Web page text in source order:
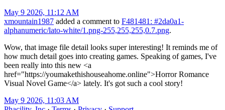
May 9 2026, 11:12 AM
xmountain1987 added a comment to F481481: #2da0a1-
alphanumeric/lato-white/1.png-255,255,255,0.7.png.
Wow, that image file detail looks super interesting! It reminds me of
how much detail goes into creating games. Speaking of games, I've
been really into this new <a
href="https://youmakethishouseahome.online">Horror Romance
Visual Novel Game</a> lately. It's got such a cool story!
May 9 2026, 11:03 AM